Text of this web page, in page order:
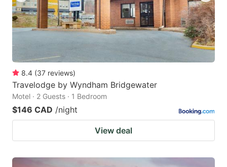
8.4 (37 reviews)
Travelodge by Wyndham Bridgewater
Motel · 2 Guests · 1 Bedroom
$146 CAD /night
View deal